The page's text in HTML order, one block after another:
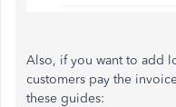
Also, if you want to add
customers pay the
these guides: